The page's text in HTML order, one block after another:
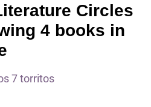
Circles
4 books in
7 torritos